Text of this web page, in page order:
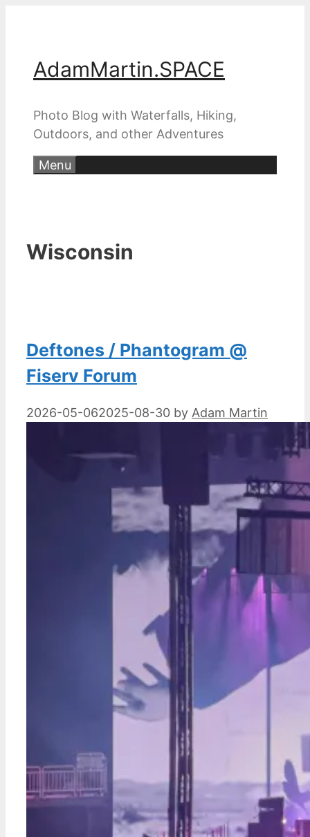
AdamMartin.SPACE
Photo Blog with Waterfalls, Hiking,
Outdoors, and other Adventures
Menu
Wisconsin
Deftones / Phantogram @
Fiserv Forum
2026-05-062025-08-30 by Adam Martin